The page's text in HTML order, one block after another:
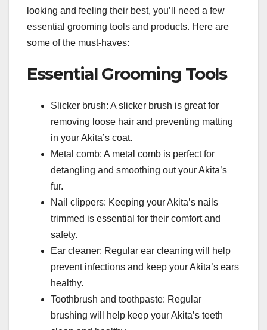
looking and feeling their best, you’ll need a few
essential grooming tools and products. Here are
some of the must-haves:
Essential Grooming Tools
Slicker brush: A slicker brush is great for
removing loose hair and preventing matting
in your Akita’s coat.
Metal comb: A metal comb is perfect for
detangling and smoothing out your Akita’s
fur.
Nail clippers: Keeping your Akita’s nails
trimmed is essential for their comfort and
safety.
Ear cleaner: Regular ear cleaning will help
prevent infections and keep your Akita’s ears
healthy.
Toothbrush and toothpaste: Regular
brushing will help keep your Akita’s teeth